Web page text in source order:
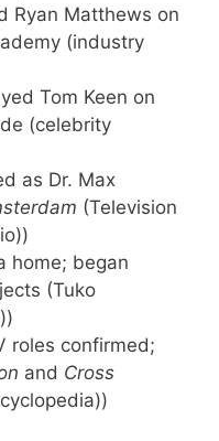
Ryan Matthews on
(industry
Tom Keen on
(celebrity
as Dr. Max
(Television
home; began
(Tuko
roles confirmed;
and Cross